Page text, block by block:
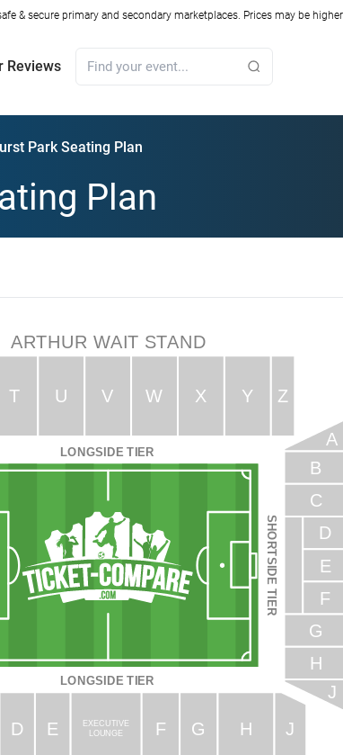
& secure primary and secondary marketplaces. Prices may be
Reviews
Park Seating Plan
Plan
ARTHUR WAIT STAND
SHORTSIDE TIER
LONGSIDE TIER
LONGSIDE TIER
D E F G H J
EXECUTIVE
LOUNGE
T U V W X Y Z
A
B
C
D
E
F
G
H
J